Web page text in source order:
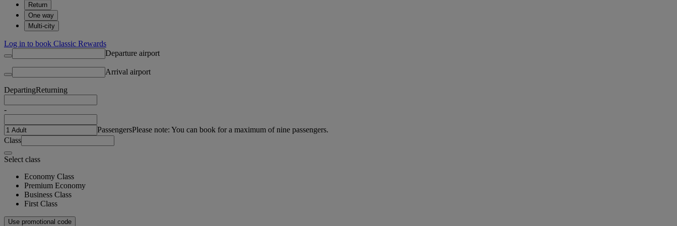
Return
One way
Multi-city
Log in to book Classic Rewards
Departure airport
Arrival airport
DepartingReturning
-
PassengersPlease note: You can book for a maximum of nine passengers.
Class
Select class
Economy Class
Premium Economy
Business Class
First Class
Use promotional code